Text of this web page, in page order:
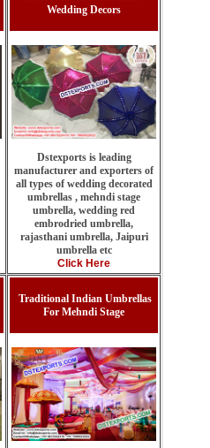
Wedding Decors
Dstexports is leading
manufacturer and exporters of
all types of wedding decorated
umbrellas , mehndi stage
umbrella, wedding red
embrodried umbrella,
rajasthani umbrella, Jaipuri
umbrella etc
Click Here
Traditional Indian Umbrellas
For Mehndi Stage